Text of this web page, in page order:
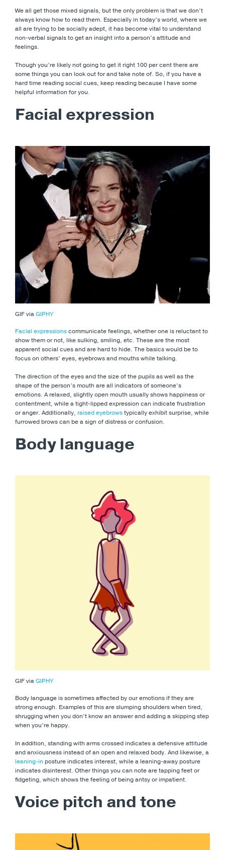
We all get those mixed signals, but the only problem is that we don’t
always know how to read them. Especially in today’s world, where we
all are trying to be socially adept, it has become vital to understand
non-verbal signals to get an insight into a person’s attitude and
feelings.
Though you’re likely not going to get it right 100 per cent there are
some things you can look out for and take note of. So, if you have a
hard time reading social cues, keep reading because I have some
helpful information for you.
Facial expression
GIF viaGIPHY
Facial expressionscommunicate feelings, whether one is reluctant to
show them or not, like sulking, smiling, etc. These are the most
apparent social cues and are hard to hide. The basics would be to
focus on others’ eyes, eyebrows and mouths while talking.
The direction of the eyes and the size of the pupils as well as the
shape of the person’s mouth are all indicators of someone’s
emotions. A relaxed, slightly open mouth usually shows happiness or
contentment, while a tight-lipped expression can indicate frustration
or anger. Additionally, raised eyebrowstypically exhibit surprise, while
furrowed brows can be a sign of distress or confusion.
Body language
GIF viaGIPHY
Body language is sometimes affected by our emotions if they are
strong enough. Examples of this are slumping shoulders when tired,
shrugging when you don’t know an answer and adding a skipping step
when you’re happy.
In addition, standing with arms crossed indicates a defensive attitude
and anxiousness instead of an open and relaxed body. And likewise, a
leaning-in posture indicates interest, while a leaning-away posture
indicates disinterest. Other things you can note are tapping feet or
fidgeting, which shows the feeling of being antsy or impatient.
Voice pitch and tone